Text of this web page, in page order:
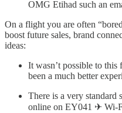
OMG Etihad such an
On a flight you are often
boost future sales, brand
ideas:
It wasn’t possible to
been a much better
There is a very standard
online on EY041 ✈ Wi-